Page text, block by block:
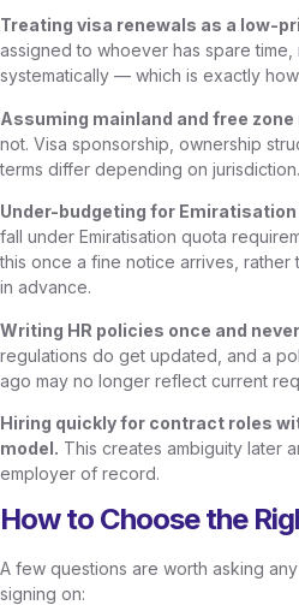
Treating visa renewals as a low-
assigned to whoever has spare
systematically — which is exactly
Assuming mainland and free
not. Visa sponsorship, ownership
terms differ depending on jurisdiction.
Under-budgeting for
fall under Emiratisation quota
this once a fine notice arrives, rather
in advance.
Writing HR policies once and
regulations do get updated, and a
ago may no longer reflect current
Hiring quickly for contract roles
model. This creates ambiguity later
employer of record.
How to Choose the
A few questions are worth asking
signing on: